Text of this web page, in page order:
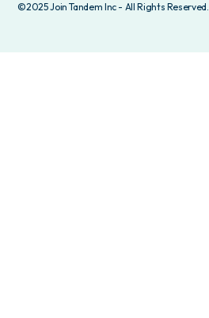
©2025 Join Tandem Inc - All Rights Reserved.